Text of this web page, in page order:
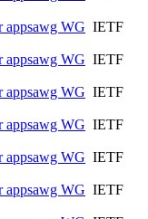
appsawg WG IETF
appsawg WG IETF
appsawg WG IETF
appsawg WG IETF
appsawg WG IETF
appsawg WG IETF